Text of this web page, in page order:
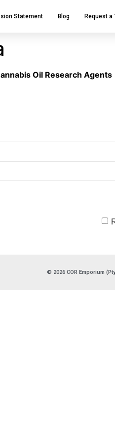
Statement Blog Request
Oil Research Agents
© 2026 COR Emporium